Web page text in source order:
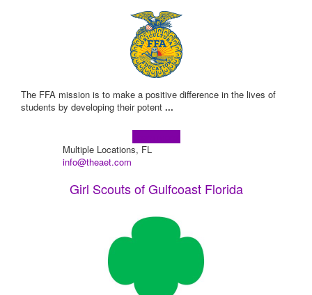
The FFA mission is to make a positive difference in the lives of
students by developing their potent ...
Multiple Locations, FL
info@theaet.com
Girl Scouts of Gulfcoast Florida